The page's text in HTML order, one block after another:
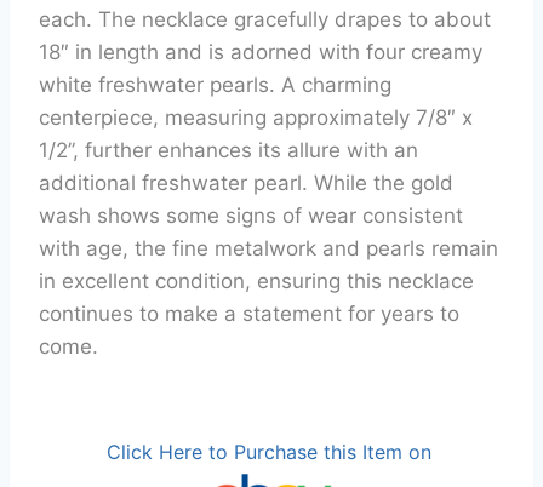
each. The necklace gracefully drapes to about
18″ in length and is adorned with four creamy
white freshwater pearls. A charming
centerpiece, measuring approximately 7/8″ x
1/2”, further enhances its allure with an
additional freshwater pearl. While the gold
wash shows some signs of wear consistent
with age, the fine metalwork and pearls remain
in excellent condition, ensuring this necklace
continues to make a statement for years to
come.
Click Here to Purchase this Item on